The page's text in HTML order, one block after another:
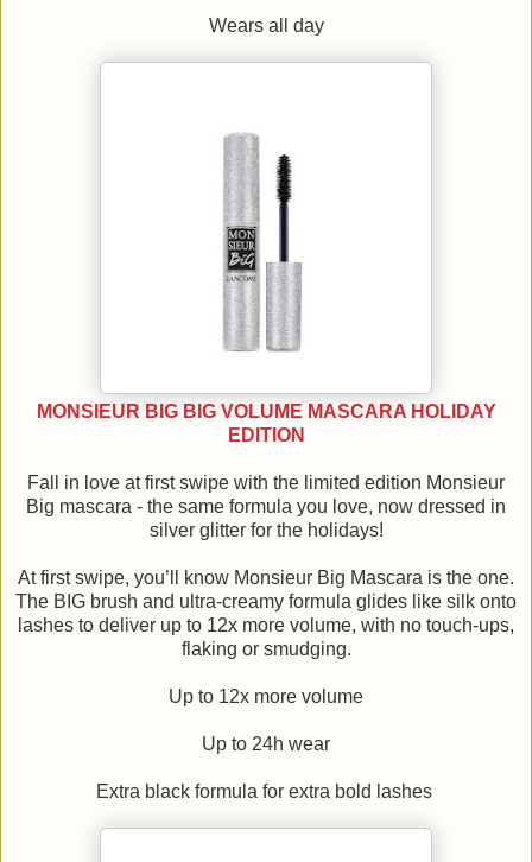
Wears all day
MONSIEUR BIG BIG VOLUME MASCARA HOLIDAY
EDITION
Fall in love at first swipe with the limited edition Monsieur
Big mascara - the same formula you love, now dressed in
silver glitter for the holidays!
At first swipe, you’ll know Monsieur Big Mascara is the one.
The BIG brush and ultra-creamy formula glides like silk onto
lashes to deliver up to 12x more volume, with no touch-ups,
flaking or smudging.
Up to 12x more volume
Up to 24h wear
Extra black formula for extra bold lashes